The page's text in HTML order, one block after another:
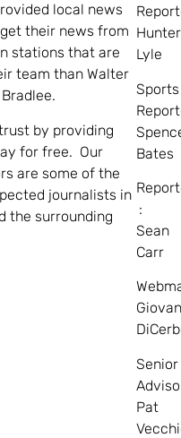
local news
their news from
stations that are
team than Walter
by providing
for free. Our
are some of the
journalists in
the surrounding
Hunter
Lyle
Sports
Bates
:
Sean
Carr
Senior
Pat